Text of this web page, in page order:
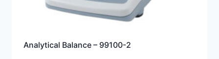
Analytical Balance – 99100-2